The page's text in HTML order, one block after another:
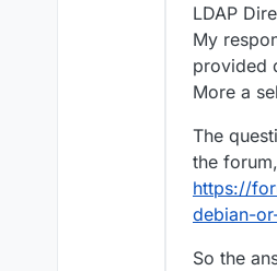
LDAP
My
provided
More a
The
the
https://
debian-
So the